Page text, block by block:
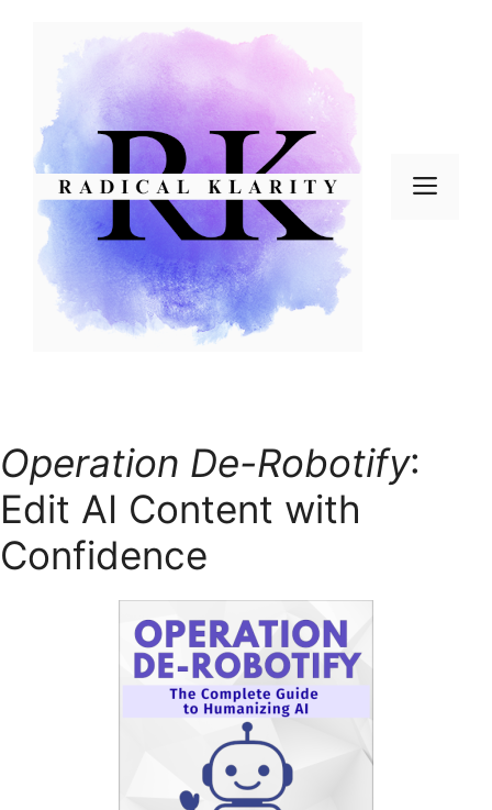
Operation De-Robotify:
Edit AI Content with
Confidence